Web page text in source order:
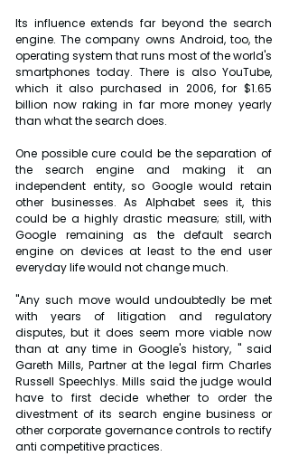
Its influence extends far beyond the search
engine. The company owns Android, too, the
operating system that runs most of the world's
smartphones today. There is also YouTube,
which it also purchased in 2006, for $1.65
billion now raking in far more money yearly
than what the search does.
One possible cure could be the separation of
the search engine and making it an
independent entity, so Google would retain
other businesses. As Alphabet sees it, this
could be a highly drastic measure; still, with
Google remaining as the default search
engine on devices at least to the end user
everyday life would not change much.
"Any such move would undoubtedly be met
with years of litigation and regulatory
disputes, but it does seem more viable now
than at any time in Google's history, " said
Gareth Mills, Partner at the legal firm Charles
Russell Speechlys. Mills said the judge would
have to first decide whether to order the
divestment of its search engine business or
other corporate governance controls to rectify
anti competitive practices.